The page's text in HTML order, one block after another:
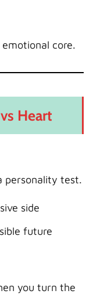
core.
Heart
personality test.
side
future
you turn the